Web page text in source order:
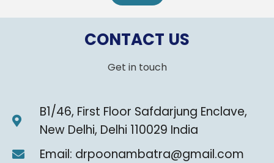
CONTACT US
Get in touch
B1/46, First Floor Safdarjung Enclave,
New Delhi, Delhi 110029 India
Email: drpoonambatra@gmail.com